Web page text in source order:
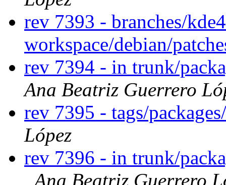
rev 7393 - branches/
workspace/debian/
rev 7394 - in trunk/
Ana Beatriz Guerrero
rev 7395 - tags/
López
rev 7396 - in trunk/
Ana Beatriz Guerrero